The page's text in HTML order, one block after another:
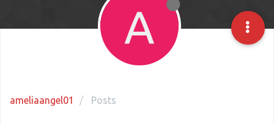
ameliaangel01 Posts
A